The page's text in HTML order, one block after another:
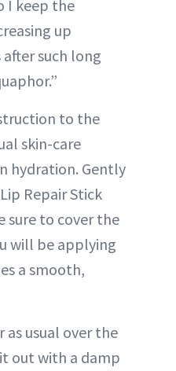
I keep the
up
such long
to the
skin-care
hydration. Gently
Repair Stick
sure to cover the
will be applying
a smooth,
as usual over the
out with a damp